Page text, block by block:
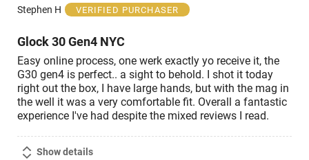
of
Stephen H
VERIFIED PURCHASER
Glock 30 Gen4 NYC
Easy online process, one werk exactly yo receive it, the
G30 gen4 is perfect.. a sight to behold. I shot it today
right out the box, I have large hands, but with the mag in
the well it was a very comfortable fit. Overall a fantastic
experience I've had despite the mixed reviews I read.
Show details